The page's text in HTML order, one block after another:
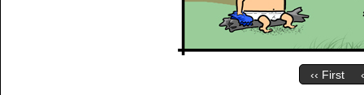
‹‹ First